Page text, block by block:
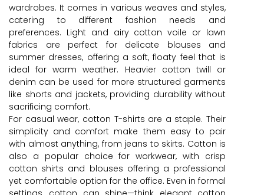
wardrobes. It comes in various weaves and styles,
catering to different fashion needs and
preferences. Light and airy cotton voile or lawn
fabrics are perfect for delicate blouses and
summer dresses, offering a soft, floaty feel that is
ideal for warm weather. Heavier cotton twill or
denim can be used for more structured garments
like shorts and jackets, providing durability without
sacrificing comfort.
For casual wear, cotton T-shirts are a staple. Their
simplicity and comfort make them easy to pair
with almost anything, from jeans to skirts. Cotton is
also a popular choice for workwear, with crisp
cotton shirts and blouses offering a professional
yet comfortable option for the office. Even in formal